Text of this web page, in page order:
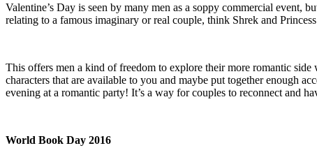
Valentine’s Day is seen by many men as a soppy commercial event,
relating to a famous imaginary or real couple, think Shrek and
This offers men a kind of freedom to explore their more romantic
characters that are available to you and maybe put together enough
evening at a romantic party! It’s a way for couples to reconnect and
World Book Day 2016